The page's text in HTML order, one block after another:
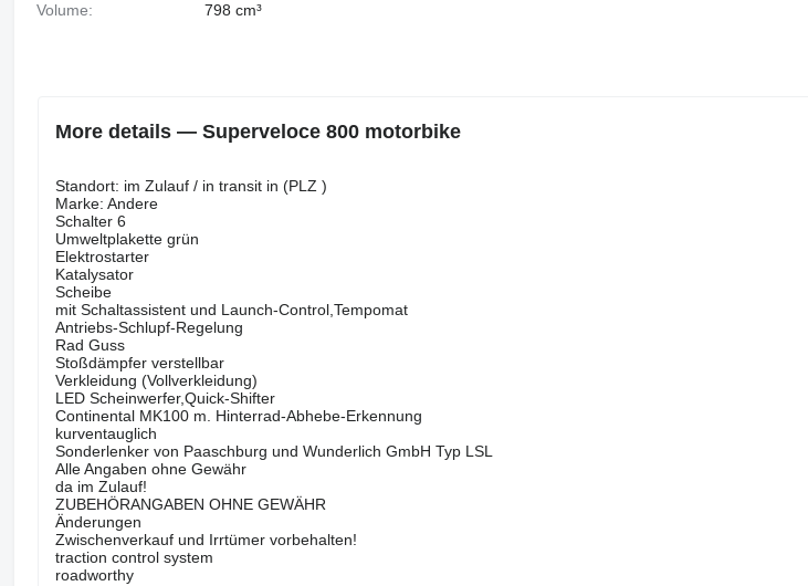
Volume: 798 cm³
More details — Superveloce 800 motorbike
Standort: im Zulauf / in transit in (PLZ )
Marke: Andere
Schalter 6
Umweltplakette grün
Elektrostarter
Katalysator
Scheibe
mit Schaltassistent und Launch-Control,Tempomat
Antriebs-Schlupf-Regelung
Rad Guss
Stoßdämpfer verstellbar
Verkleidung (Vollverkleidung)
LED Scheinwerfer,Quick-Shifter
Continental MK100 m. Hinterrad-Abhebe-Erkennung
kurventauglich
Sonderlenker von Paaschburg und Wunderlich GmbH Typ LSL
Alle Angaben ohne Gewähr
da im Zulauf!
ZUBEHÖRANGABEN OHNE GEWÄHR
Änderungen
Zwischenverkauf und Irrtümer vorbehalten!
traction control system
roadworthy